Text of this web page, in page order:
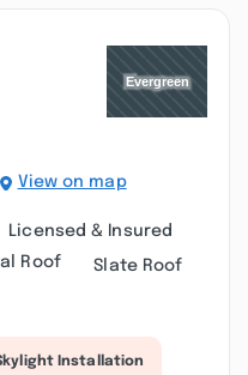
View on map
Licensed & Insured
Roof Slate Roof
Installation